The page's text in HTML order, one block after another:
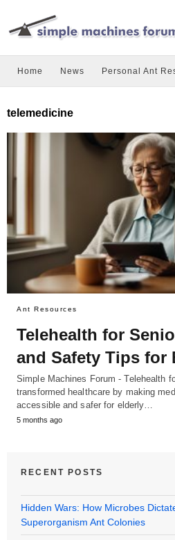
Home News Personal Ant
telemedicine
Ant Resources
Telehealth for
and Safety Tips for
Simple Machines Forum - Telehealth
transformed healthcare by making
accessible and safer for elderly…
5 months ago
RECENT POSTS
Hidden Wars: How Microbes
Superorganism Ant Colonies